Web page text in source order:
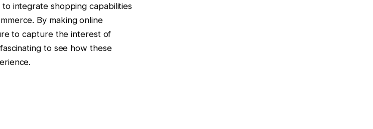
integrate shopping capabilities
By making online
to capture the interest of
to see how these